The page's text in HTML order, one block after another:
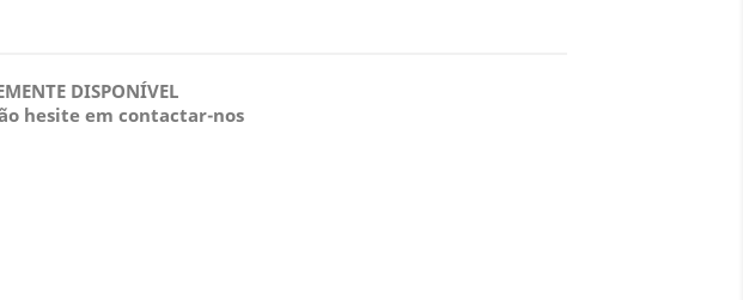
DISPONÍVEL
hesite em contactar-nos